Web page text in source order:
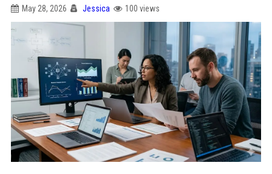
May 28, 2026 Jessica 100 views